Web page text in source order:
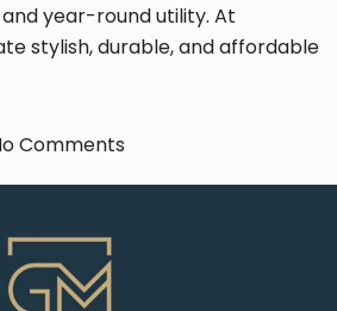
year-round utility. At
stylish, durable, and affordable
Comments